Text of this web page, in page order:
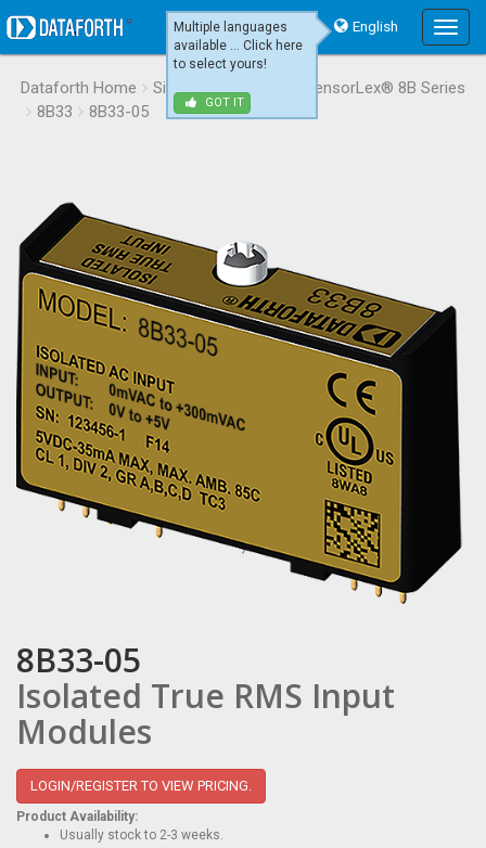
Multiple languages
available ... Click here
to select yours!
GOT IT
Main
Menu
English
Dataforth Home Signal Conditioning
SensorLex® 8B Series
8B33
8B33-05
8B33-05
Isolated True RMS Input
Modules
LOGIN/REGISTER TO VIEW PRICING.
Product Availability:
Usually stock to 2-3 weeks.